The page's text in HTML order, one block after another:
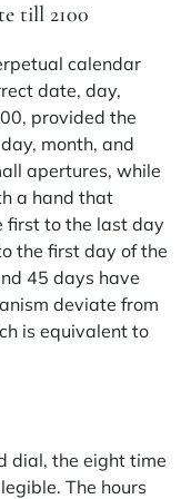
till 2100
calendar
date, day,
provided the
month, and
apertures, while
a hand that
first to the last day
the first day of the
45 days have
deviate from
is equivalent to
dial, the eight time
The hours